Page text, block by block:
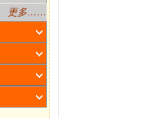
更多……